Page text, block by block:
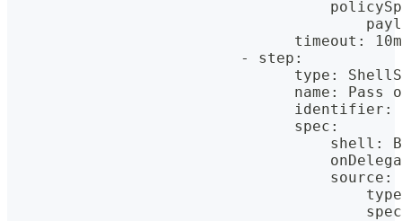
                                timeout: 10m
                          - step:
type:
name: Pass
identifier:
                                spec:
shell:
                                    source: